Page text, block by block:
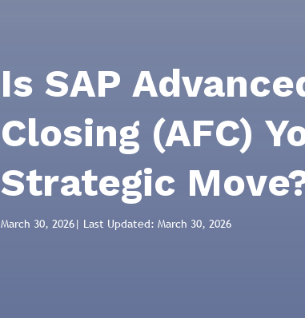
Is SAP
Closing (AFC)
Strategic
March 30, 2026| Last Updated: March 30, 2026